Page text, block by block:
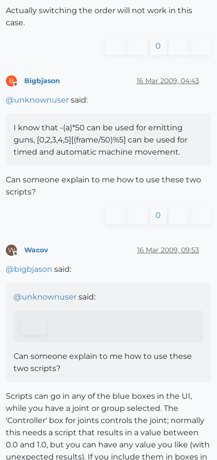
Actually switching the order will not work in this
case.
0
B Bigbjason 16 Mar 2009, 04:43
@unknownuser said:
I know that -(a)*50 can be used for emitting
guns, [0,2,3,4,5][(frame/50)%5] can be used for
timed and automatic machine movement.
Can someone explain to me how to use these two
scripts?
0
W Wacov 16 Mar 2009, 09:53
@bigbjason said:
@unknownuser said:
Can someone explain to me how to use these
two scripts?
Scripts can go in any of the blue boxes in the UI,
while you have a joint or group selected. The
'Controller' box for joints controls the joint; normally
this needs a script that results in a value between
0.0 and 1.0, but you can have any value you like (with
unexpected results). If you include them in boxes in